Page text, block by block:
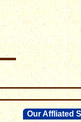
Our Affliated